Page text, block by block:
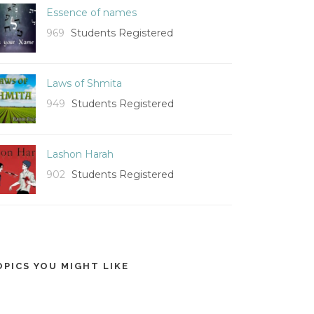
Essence of names
969 Students Registered
Laws of Shmita
949 Students Registered
Lashon Harah
902 Students Registered
YOU MIGHT LIKE